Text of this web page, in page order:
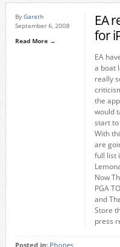
By Gareth
September 6, 2008
Read More →
EA
for
EA
a boat
really
the
would
start to
With
are
full list
Now
PGA
and
Store
press
Posted in: Phones